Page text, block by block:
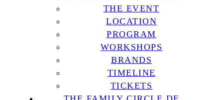
THE EVENT
LOCATION
PROGRAM
WORKSHOPS
BRANDS
TIMELINE
TICKETS